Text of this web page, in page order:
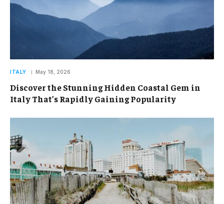
ITALY May 18, 2026
Discover the Stunning Hidden Coastal Gem in
Italy That’s Rapidly Gaining Popularity